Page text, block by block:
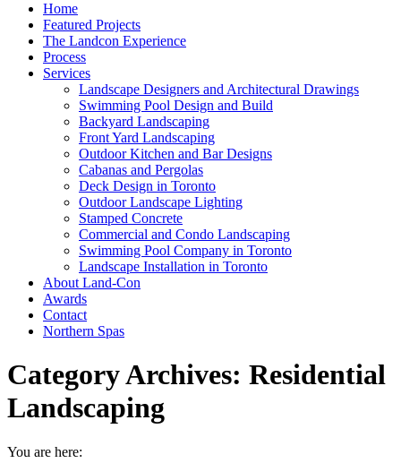
Home
Featured Projects
The Landcon Experience
Process
Services
Landscape Designers and Architectural Drawings
Swimming Pool Design and Build
Backyard Landscaping
Front Yard Landscaping
Outdoor Kitchen and Bar Designs
Cabanas and Pergolas
Deck Design in Toronto
Outdoor Landscape Lighting
Stamped Concrete
Commercial and Condo Landscaping
Swimming Pool Company in Toronto
Landscape Installation in Toronto
About Land-Con
Awards
Contact
Northern Spas
Category Archives: Residential
Landscaping
You are here: